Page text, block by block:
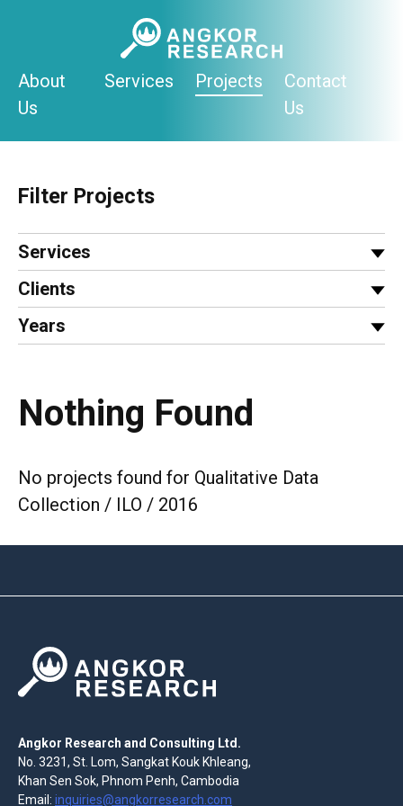
About
Us
Services Projects
Contact
Us
Filter Projects
Services
Clients
Years
Nothing Found
No projects found for Qualitative Data
Collection / ILO / 2016
Angkor Research and Consulting Ltd.
No. 3231, St. Lom, Sangkat Kouk Khleang,
Khan Sen Sok, Phnom Penh, Cambodia
Email: inquiries@angkorresearch.com